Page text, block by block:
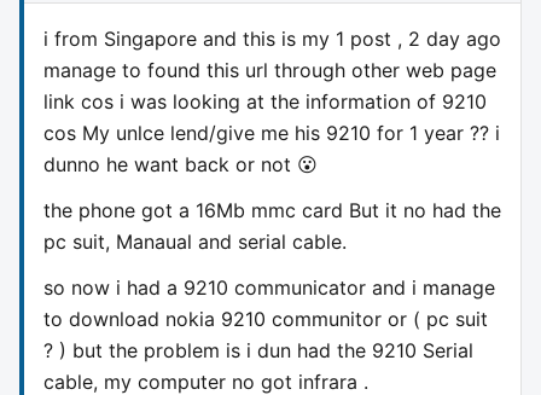
i from Singapore and this is my 1 post , 2 day ago
manage to found this url through other web page
link cos i was looking at the information of 9210
cos My unlce lend/give me his 9210 for 1 year ?? i
dunno he want back or not 😮
the phone got a 16Mb mmc card But it no had the
pc suit, Manaual and serial cable.
so now i had a 9210 communicator and i manage
to download nokia 9210 communitor or ( pc suit
? ) but the problem is i dun had the 9210 Serial
cable, my computer no got infrara .